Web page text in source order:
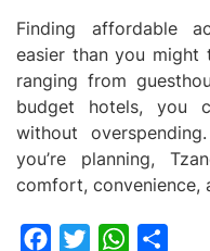
Finding affordable
easier than you
ranging from
budget hotels, you
without
you’re planning,
comfort, convenience,
FacebookTwitterWhatsApp